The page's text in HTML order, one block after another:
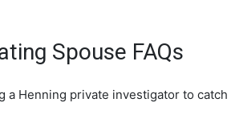
Spouse FAQs
a Henning private investigator to